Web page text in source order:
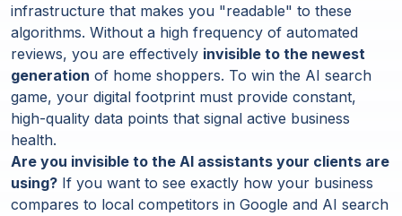
infrastructure that makes you "readable" to these
algorithms. Without a high frequency of automated
reviews, you are effectively invisible to the newest
generation of home shoppers. To win the AI search
game, your digital footprint must provide constant,
high-quality data points that signal active business
health.
Are you invisible to the AI assistants your clients are
using? If you want to see exactly how your business
compares to local competitors in Google and AI search